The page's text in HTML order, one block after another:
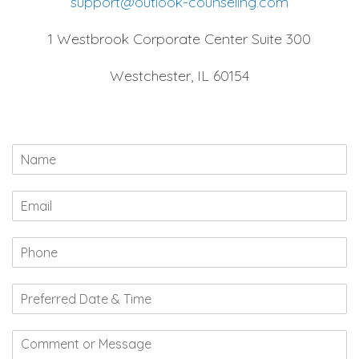
1 Westbrook Corporate Center Suite 300
Westchester, IL 60154